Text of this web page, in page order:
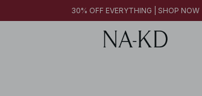
FINAL SALE | SHOP NOW
FINAL SALE | SHOP NOW
30% OFF EVERYTHING | SHOP NOW